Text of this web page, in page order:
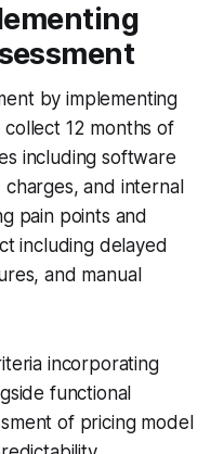
by implementing
12 months of
including software
and internal
pain points and
including delayed
and manual
incorporating
functional
of pricing model